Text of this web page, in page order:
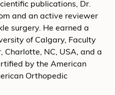
publications, Dr.
and an active reviewer
surgery. He earned a
of Calgary, Faculty
NC, USA, and a
by the American
Orthopedic